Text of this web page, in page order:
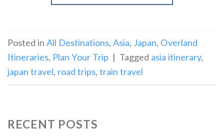
Posted in All Destinations, Asia, Japan, Overland
Itineraries, Plan Your Trip | Tagged asia itinerary,
japan travel, road trips, train travel
RECENT POSTS